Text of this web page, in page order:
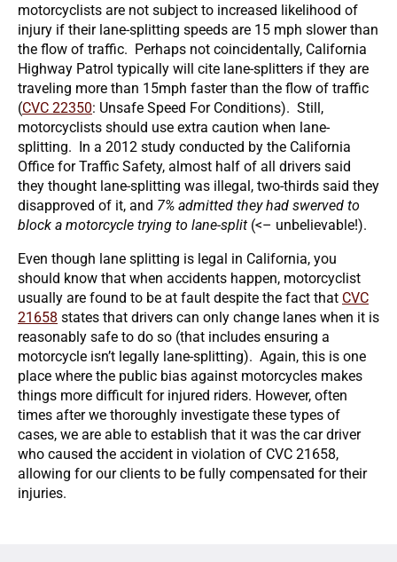
motorcyclists are not subject to increased likelihood of
injury if their lane-splitting speeds are 15 mph slower than
the flow of traffic. Perhaps not coincidentally, California
Highway Patrol typically will cite lane-splitters if they are
traveling more than 15mph faster than the flow of traffic
(CVC 22350: Unsafe Speed For Conditions). Still,
motorcyclists should use extra caution when lane-
splitting. In a 2012 study conducted by the California
Office for Traffic Safety, almost half of all drivers said
they thought lane-splitting was illegal, two-thirds said they
disapproved of it, and 7% admitted they had swerved to
block a motorcycle trying to lane-split (<– unbelievable!).
Even though lane splitting is legal in California, you
should know that when accidents happen, motorcyclist
usually are found to be at fault despite the fact that CVC
21658 states that drivers can only change lanes when it is
reasonably safe to do so (that includes ensuring a
motorcycle isn’t legally lane-splitting). Again, this is one
place where the public bias against motorcycles makes
things more difficult for injured riders. However, often
times after we thoroughly investigate these types of
cases, we are able to establish that it was the car driver
who caused the accident in violation of CVC 21658,
allowing for our clients to be fully compensated for their
injuries.